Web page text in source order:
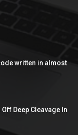
written in almost
Deep Cleavage In